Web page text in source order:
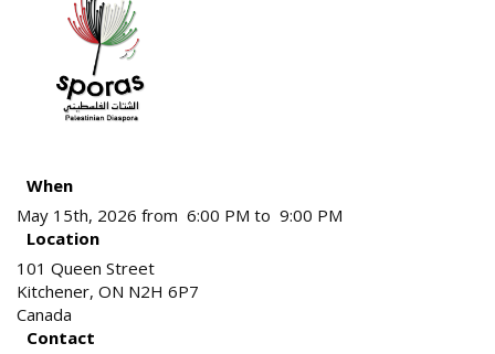
When
May 15th, 2026 from 6:00 PM to 9:00 PM
Location
101 Queen Street
Kitchener, ON N2H 6P7
Canada
Contact